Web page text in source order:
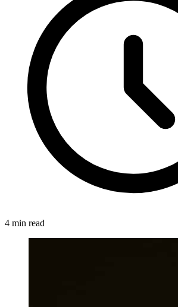
4 min read